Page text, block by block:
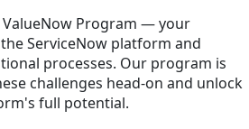
ValueNow Program — your
ServiceNow platform and
processes. Our program is
challenges head-on and unlock
full potential.